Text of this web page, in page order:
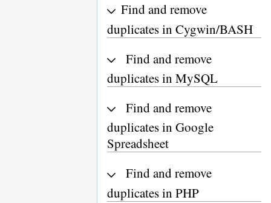
Find and remove
duplicates in Cygwin/BASH
Find and remove
duplicates in MySQL
Find and remove
duplicates in Google
Spreadsheet
Find and remove
duplicates in PHP